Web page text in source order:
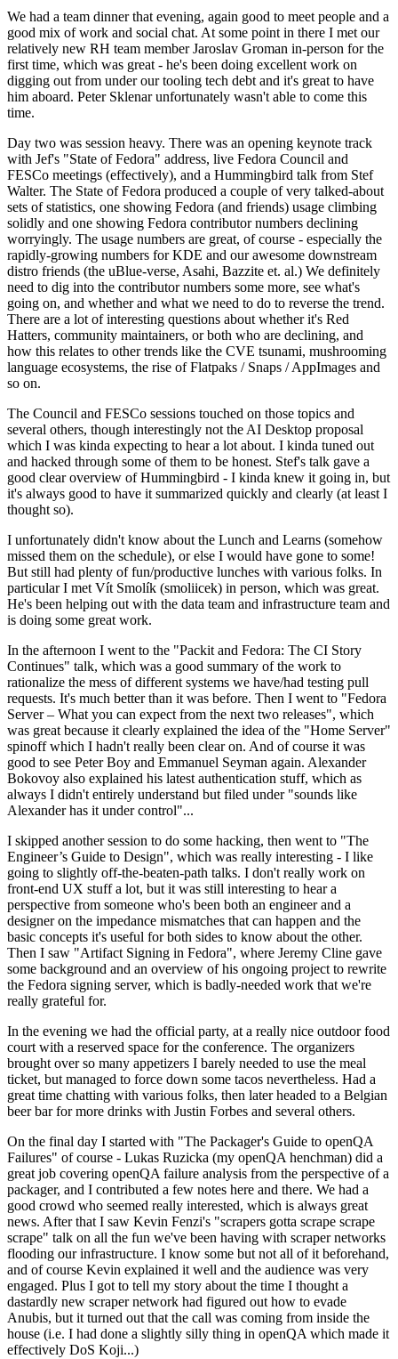
We had a team dinner that evening, again good to meet people and a
good mix of work and social chat. At some point in there I met our
relatively new RH team member Jaroslav Groman in-person for the
first time, which was great - he's been doing excellent work on
digging out from under our tooling tech debt and it's great to have
him aboard. Peter Sklenar unfortunately wasn't able to come this
time.
Day two was session heavy. There was an opening keynote track
with Jef's "State of Fedora" address, live Fedora Council and
FESCo meetings (effectively), and a Hummingbird talk from Stef
Walter. The State of Fedora produced a couple of very talked-about
sets of statistics, one showing Fedora (and friends) usage climbing
solidly and one showing Fedora contributor numbers declining
worryingly. The usage numbers are great, of course - especially the
rapidly-growing numbers for KDE and our awesome downstream
distro friends (the uBlue-verse, Asahi, Bazzite et. al.) We definitely
need to dig into the contributor numbers some more, see what's
going on, and whether and what we need to do to reverse the trend.
There are a lot of interesting questions about whether it's Red
Hatters, community maintainers, or both who are declining, and
how this relates to other trends like the CVE tsunami, mushrooming
language ecosystems, the rise of Flatpaks / Snaps / AppImages and
so on.
The Council and FESCo sessions touched on those topics and
several others, though interestingly not the AI Desktop proposal
which I was kinda expecting to hear a lot about. I kinda tuned out
and hacked through some of them to be honest. Stef's talk gave a
good clear overview of Hummingbird - I kinda knew it going in, but
it's always good to have it summarized quickly and clearly (at least I
thought so).
I unfortunately didn't know about the Lunch and Learns (somehow
missed them on the schedule), or else I would have gone to some!
But still had plenty of fun/productive lunches with various folks. In
particular I met Vít Smolík (smoliicek) in person, which was great.
He's been helping out with the data team and infrastructure team and
is doing some great work.
In the afternoon I went to the "Packit and Fedora: The CI Story
Continues" talk, which was a good summary of the work to
rationalize the mess of different systems we have/had testing pull
requests. It's much better than it was before. Then I went to "Fedora
Server – What you can expect from the next two releases", which
was great because it clearly explained the idea of the "Home Server"
spinoff which I hadn't really been clear on. And of course it was
good to see Peter Boy and Emmanuel Seyman again. Alexander
Bokovoy also explained his latest authentication stuff, which as
always I didn't entirely understand but filed under "sounds like
Alexander has it under control"...
I skipped another session to do some hacking, then went to "The
Engineer’s Guide to Design", which was really interesting - I like
going to slightly off-the-beaten-path talks. I don't really work on
front-end UX stuff a lot, but it was still interesting to hear a
perspective from someone who's been both an engineer and a
designer on the impedance mismatches that can happen and the
basic concepts it's useful for both sides to know about the other.
Then I saw "Artifact Signing in Fedora", where Jeremy Cline gave
some background and an overview of his ongoing project to rewrite
the Fedora signing server, which is badly-needed work that we're
really grateful for.
In the evening we had the official party, at a really nice outdoor food
court with a reserved space for the conference. The organizers
brought over so many appetizers I barely needed to use the meal
ticket, but managed to force down some tacos nevertheless. Had a
great time chatting with various folks, then later headed to a Belgian
beer bar for more drinks with Justin Forbes and several others.
On the final day I started with "The Packager's Guide to openQA
Failures" of course - Lukas Ruzicka (my openQA henchman) did a
great job covering openQA failure analysis from the perspective of a
packager, and I contributed a few notes here and there. We had a
good crowd who seemed really interested, which is always great
news. After that I saw Kevin Fenzi's "scrapers gotta scrape scrape
scrape" talk on all the fun we've been having with scraper networks
flooding our infrastructure. I know some but not all of it beforehand,
and of course Kevin explained it well and the audience was very
engaged. Plus I got to tell my story about the time I thought a
dastardly new scraper network had figured out how to evade
Anubis, but it turned out that the call was coming from inside the
house (i.e. I had done a slightly silly thing in openQA which made it
effectively DoS Koji...)